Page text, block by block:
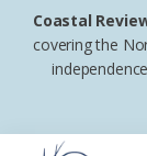
Skip
Skip
footer
Coastal
covering the